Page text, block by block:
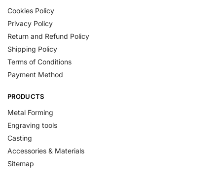
Cookies Policy
Privacy Policy
Return and Refund Policy
Shipping Policy
Terms of Conditions
Payment Method
PRODUCTS
Metal Forming
Engraving tools
Casting
Accessories & Materials
Sitemap